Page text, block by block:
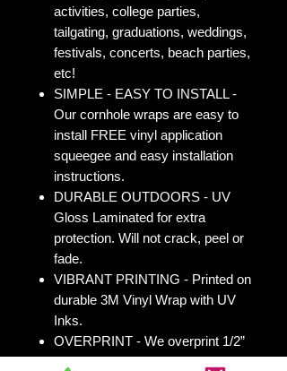
activities, college parties,
tailgating, graduations, weddings,
festivals, concerts, beach parties,
etc!
SIMPLE - EASY TO INSTALL -
Our cornhole wraps are easy to
install FREE vinyl application
squeegee and easy installation
instructions.
DURABLE OUTDOORS - UV
Gloss Laminated for extra
protection. Will not crack, peel or
fade.
VIBRANT PRINTING - Printed on
durable 3M Vinyl Wrap with UV
Inks.
OVERPRINT - We overprint 1/2”